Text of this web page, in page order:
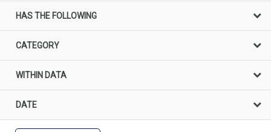
HAS THE FOLLOWING
CATEGORY
WITHIN DATA
DATE